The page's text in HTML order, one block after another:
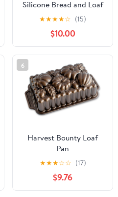
Silicone Bread and Loaf
Pan, 2 Pack Food Grade
Nonstick Silicone Molds
for Baking Banana
Bread, Meat Loaf, Pound
Cake, with Metal
Reinforced Frame More
Strength
★★★★☆ (15)
$10.00
6
Harvest Bounty Loaf
Pan
★★★☆☆ (17)
$9.76